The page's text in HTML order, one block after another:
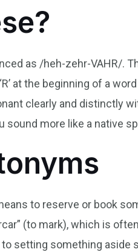
as /heh-zehr-VAHR/.
at the beginning of a
clearly and distinctly
more like a native
to reserve or book
(to mark), which is
setting something aside